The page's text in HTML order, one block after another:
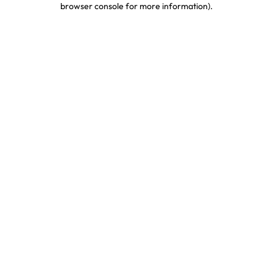
browser console for more information).